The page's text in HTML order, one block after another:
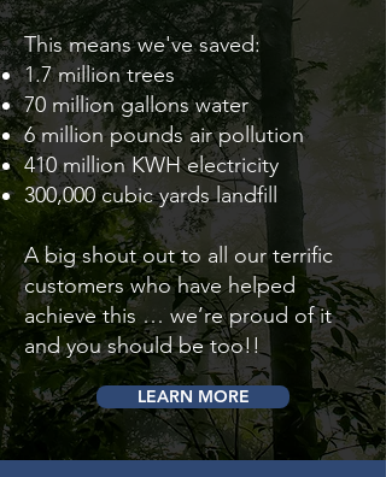
This means we've saved:
1.7 million trees
70 million gallons water
6 million pounds air pollution
410 million KWH electricity
300,000 cubic yards landfill
A big shout out to all our terrific
customers who have helped
achieve this … we’re proud of it
and you should be too!!
LEARN MORE